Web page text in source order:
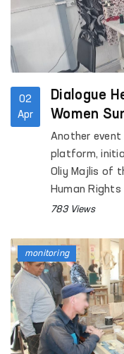
02
Apr
Dialogue
Women
Another event
platform,
Oliy Majlis of
Human
Regional
Agency for
783 Views
monitoring